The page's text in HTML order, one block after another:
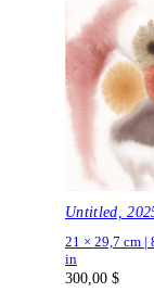
Untitled,
21 × 29,7 cm |
in
300,00 $